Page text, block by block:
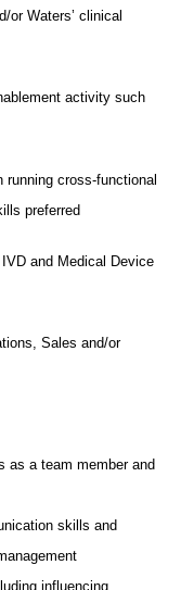
or Waters’ clinical
activity such
running cross-functional
preferred
and Medical Device
Sales and/or
as a team member and
skills and
influencing,